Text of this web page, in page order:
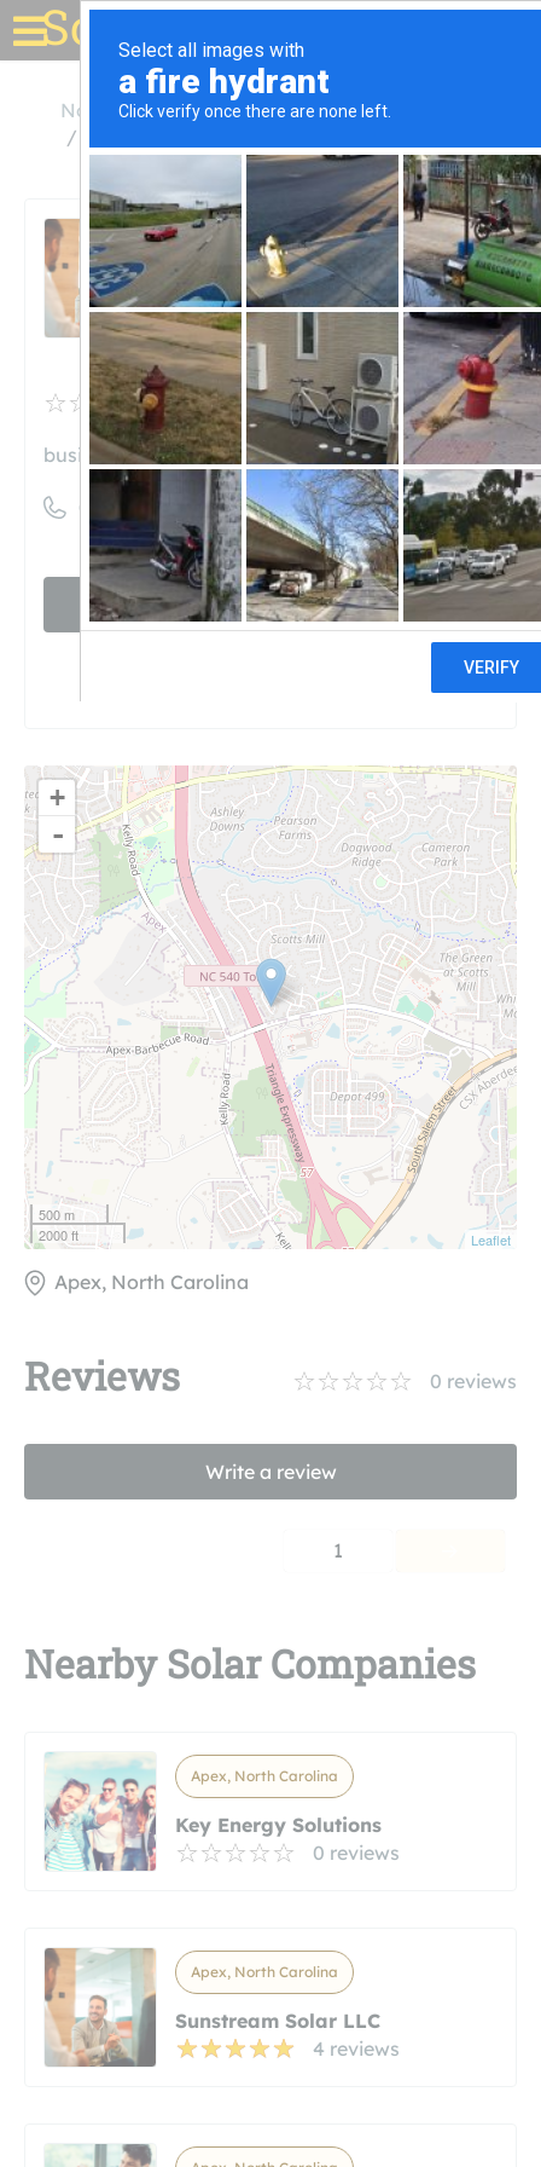
Solar for your house
North Carolina
Apex
Unclaimed
0reviews
Triangle Solar Energy
Brokers
business.site
((919) 533-7696)
Visit website
+
-
500 m
2000 ft
Leaflet
Apex, North Carolina
Reviews 0 reviews
Write a review
1
Nearby Solar Companies
Apex, North Carolina
Key Energy Solutions
0 reviews
Apex, North Carolina
Sunstream Solar LLC
4 reviews